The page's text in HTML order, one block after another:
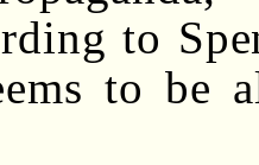
to
to be